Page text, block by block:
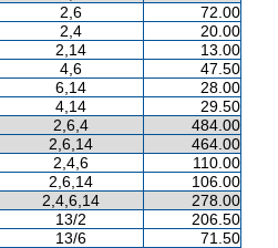
2,6
72.00
2,4
20.00
2,14
13.00
4,6
47.50
6,14
28.00
4,14
29.50
2,6,4
484.00
2,6,14
464.00
2,4,6
110.00
2,6,14
106.00
2,4,6,14 278.00
13/2
206.50
13/6
71.50